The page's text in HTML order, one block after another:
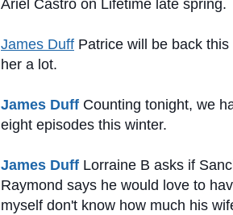
Ariel Castro on Lifetime late spring.
James Duff Patrice will be back
her a lot.
James Duff Counting tonight, we
eight episodes this winter.
James Duff Lorraine B asks if
Raymond says he would love to
myself don't know how much his